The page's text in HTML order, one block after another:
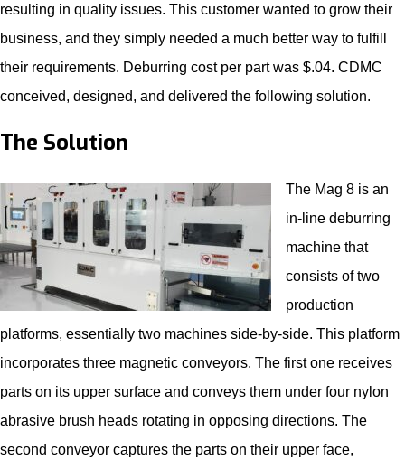
resulting in quality issues. This customer wanted to grow their
business, and they simply needed a much better way to fulfill
their requirements. Deburring cost per part was $.04. CDMC
conceived, designed, and delivered the following solution.
The Solution
The Mag 8 is an
in-line deburring
machine that
consists of two
production
platforms, essentially two machines side-by-side. This platform
incorporates three magnetic conveyors. The first one receives
parts on its upper surface and conveys them under four nylon
abrasive brush heads rotating in opposing directions. The
second conveyor captures the parts on their upper face,